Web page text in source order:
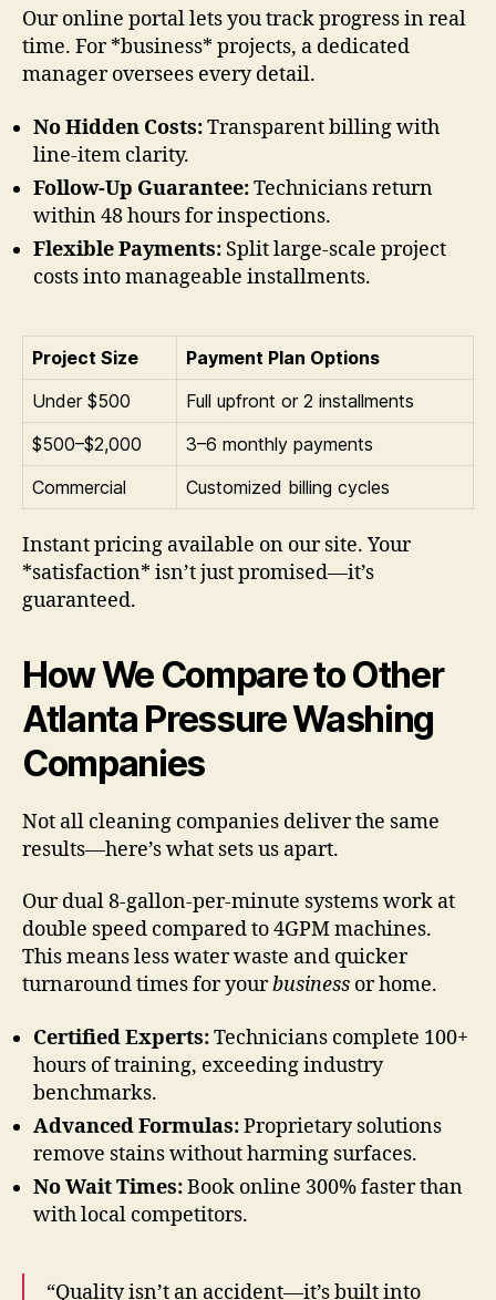
Our online portal lets you track progress in real
time. For *business* projects, a dedicated
manager oversees every detail.
No Hidden Costs:Transparent billing with
line-item clarity.
Follow-Up Guarantee:Technicians return
within 48 hours for inspections.
Flexible Payments: Split large-scale project
costs into manageable installments.
Project Size
Payment Plan Options
Under $500
Full upfront or 2 installments
$500–$2,000
3–6 monthly payments
Commercial
Customized billing cycles
Instant pricing available on our site. Your
*satisfaction* isn’t just promised—it’s
guaranteed.
How We Compare to Other
Atlanta Pressure Washing
Companies
Not all cleaning companies deliver the same
results—here’s what sets us apart.
Our dual 8-gallon-per-minute systems work at
double speed compared to 4GPM machines.
This means less water waste and quicker
turnaround times for yourbusiness or home.
Certified Experts:Technicians complete 100+
hours of training, exceeding industry
benchmarks.
Advanced Formulas:Proprietary solutions
remove stains without harming surfaces.
No Wait Times:Book online 300% faster than
with local competitors.
“Quality isn’t an accident—it’s built into